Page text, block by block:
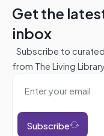
Get the
inbox
Subscribe to
from The Living
Subscribe